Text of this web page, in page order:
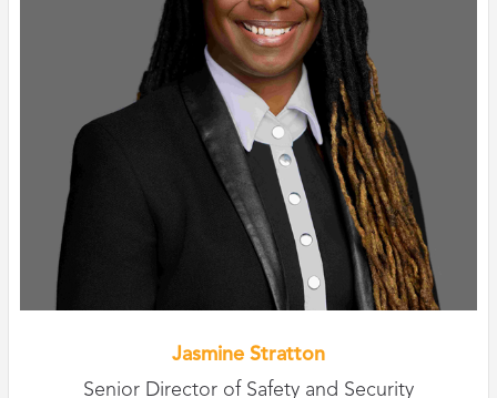
Jasmine Stratton
Senior Director of Safety and Security